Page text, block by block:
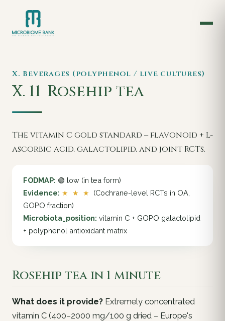
X. Beverages (polyphenol / live cultures)
X. 11 Rosehip tea
The vitamin C gold standard – flavonoid + L-
ascorbic acid, galactolipid, and joint RCTs.
FODMAP: 🟢 low (in tea form)
Evidence: ★ ★ ★ (Cochrane-level RCTs in OA,
GOPO fraction)
Microbiota_position: vitamin C + GOPO galactolipid
+ polyphenol antioxidant matrix
Rosehip tea in 1 minute
What does it provide? Extremely concentrated
vitamin C (400–2000 mg/100 g dried – Europe's